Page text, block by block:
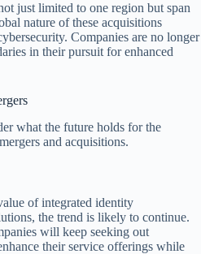
just limited to one region but span
nature of these acquisitions
Companies are no longer
in their pursuit for enhanced
what the future holds for the
and acquisitions.
of integrated identity
the trend is likely to continue.
will keep seeking out
their service offerings while